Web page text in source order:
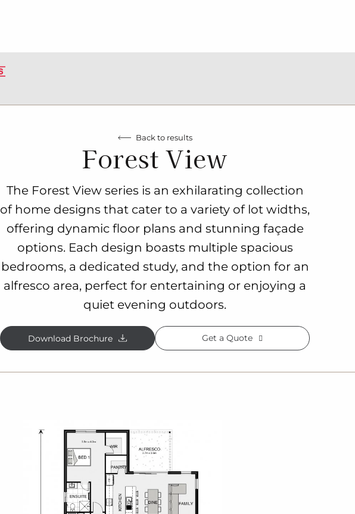
Back to results
Forest View
The Forest View series is an exhilarating collection
of home designs that cater to a variety of lot widths,
offering dynamic floor plans and stunning façade
options. Each design boasts multiple spacious
bedrooms, a dedicated study, and the option for an
alfresco area, perfect for entertaining or enjoying a
quiet evening outdoors.
Download Brochure Get a Quote